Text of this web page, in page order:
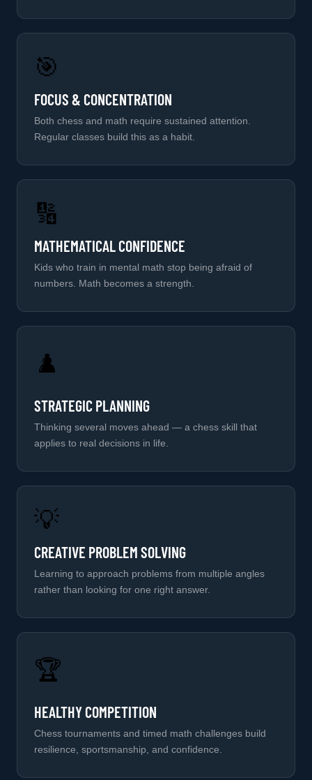
🎯
FOCUS & CONCENTRATION
Both chess and math require sustained attention.
Regular classes build this as a habit.
🔢
MATHEMATICAL CONFIDENCE
Kids who train in mental math stop being afraid of
numbers. Math becomes a strength.
♟️
STRATEGIC PLANNING
Thinking several moves ahead — a chess skill that
applies to real decisions in life.
💡
CREATIVE PROBLEM SOLVING
Learning to approach problems from multiple angles
rather than looking for one right answer.
🏆
HEALTHY COMPETITION
Chess tournaments and timed math challenges build
resilience, sportsmanship, and confidence.